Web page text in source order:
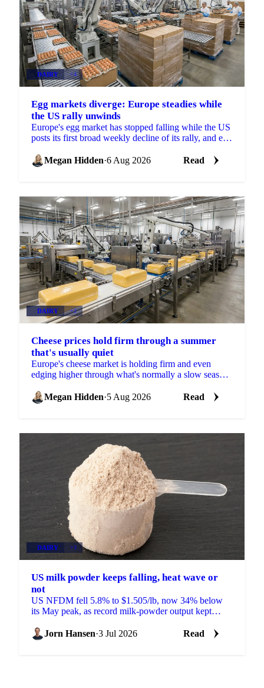
DAIRY +4
Egg markets diverge: Europe steadies while
the US rally unwinds
Europe's egg market has stopped falling while the US
posts its first broad weekly decline of its rally, and egg
Megan Hidden·6 Aug 2026 Read
DAIRY +2
Cheese prices hold firm through a summer
that's usually quiet
Europe's cheese market is holding firm and even
edging higher through what's normally a slow season,
Megan Hidden·5 Aug 2026 Read
DAIRY +3
US milk powder keeps falling, heat wave or
not
US NFDM fell 5.8% to $1.505/lb, now 34% below
its May peak, as record milk-powder output kept
Jorn Hansen·3 Jul 2026 Read